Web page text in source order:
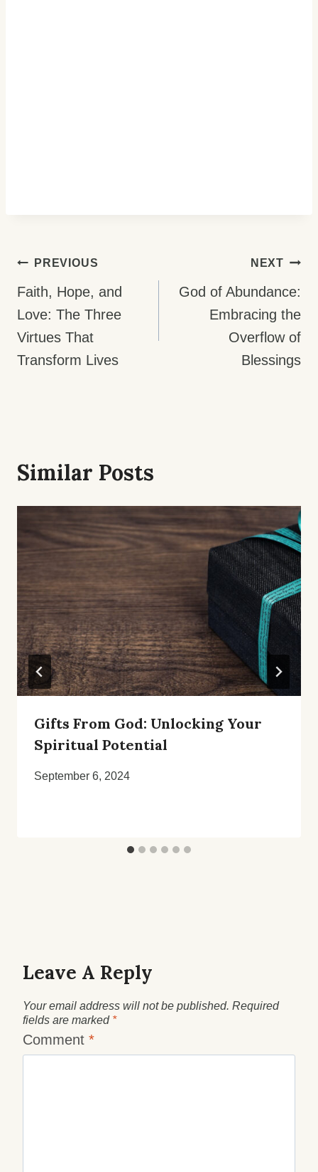
Post
Navigation
PREVIOUS
Faith, Hope, and
Love: The Three
Virtues That
Transform Lives
NEXT
God of Abundance:
Embracing the
Overflow of
Blessings
Similar Posts
Gifts From God: Unlocking Your
Spiritual Potential
September 6, 2024
Leave A Reply
Your email address will not be published. Required
fields are marked *
Comment *